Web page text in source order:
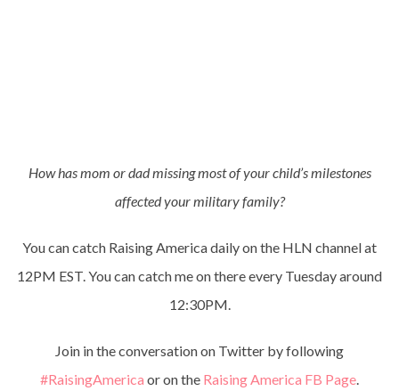
How has mom or dad missing most of your child’s milestones
affected your military family?
You can catch Raising America daily on the HLN channel at
12PM EST. You can catch me on there every Tuesday around
12:30PM.
Join in the conversation on Twitter by following
#RaisingAmerica or on the Raising America FB Page.